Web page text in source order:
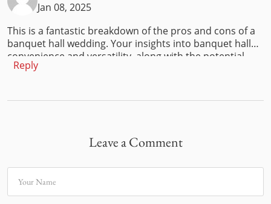
Jan 08, 2025
This is a fantastic breakdown of the pros and cons of a
banquet hall wedding. Your insights into banquet hall
convenience and versatility, along with the potential
challenges, provide a balanced perspective for couples.
Reply
Leave a Comment
Your Name